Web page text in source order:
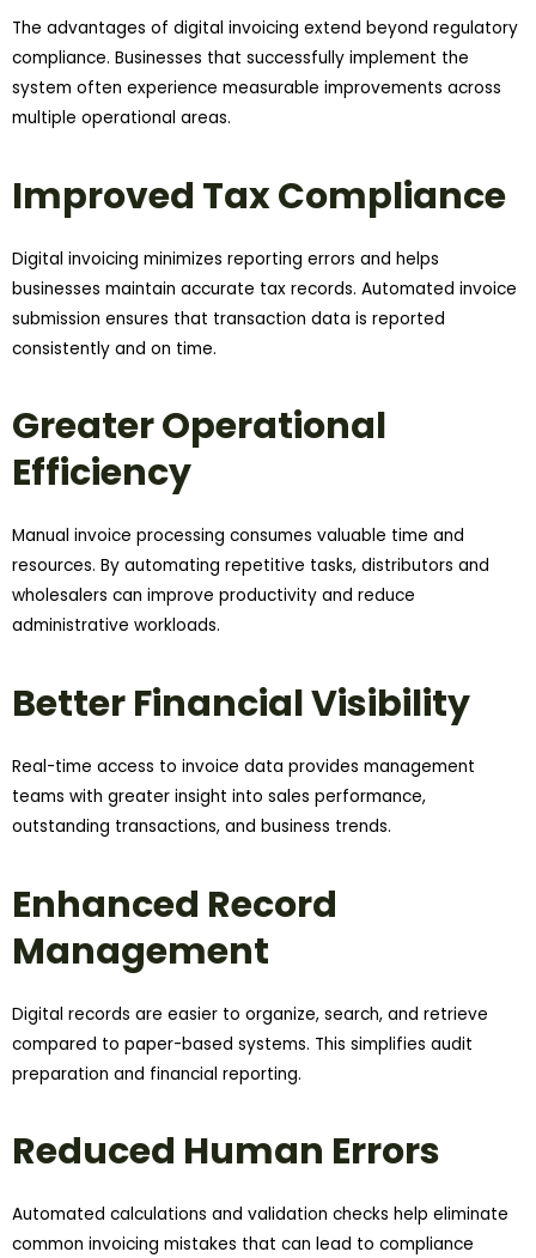
The advantages of digital invoicing extend beyond regulatory
compliance. Businesses that successfully implement the
system often experience measurable improvements across
multiple operational areas.
Improved Tax Compliance
Digital invoicing minimizes reporting errors and helps
businesses maintain accurate tax records. Automated invoice
submission ensures that transaction data is reported
consistently and on time.
Greater Operational
Efficiency
Manual invoice processing consumes valuable time and
resources. By automating repetitive tasks, distributors and
wholesalers can improve productivity and reduce
administrative workloads.
Better Financial Visibility
Real-time access to invoice data provides management
teams with greater insight into sales performance,
outstanding transactions, and business trends.
Enhanced Record
Management
Digital records are easier to organize, search, and retrieve
compared to paper-based systems. This simplifies audit
preparation and financial reporting.
Reduced Human Errors
Automated calculations and validation checks help eliminate
common invoicing mistakes that can lead to compliance